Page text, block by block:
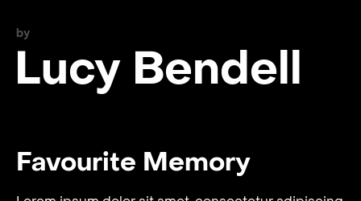
by
Lucy Bendell
Favourite Memory